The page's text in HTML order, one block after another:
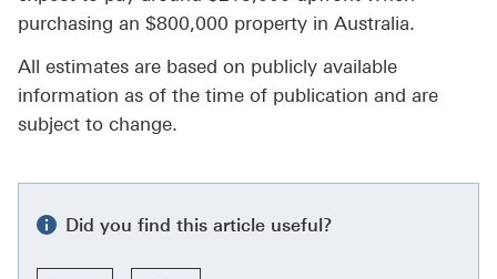
purchasing an $800,000 property in Australia.
All estimates are based on publicly available
information as of the time of publication and are
subject to change.
Did you find this article useful?